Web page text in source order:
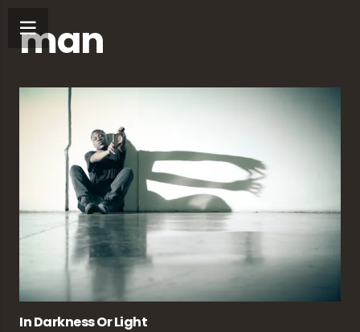
man
In Darkness Or Light